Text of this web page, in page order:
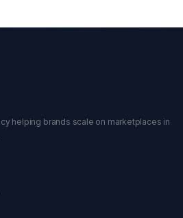
helping brands scale on marketplaces in